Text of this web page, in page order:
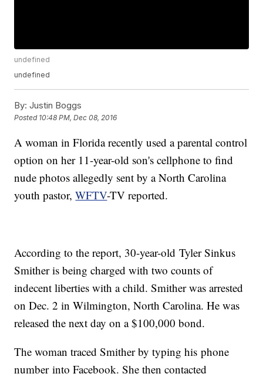
undefined
undefined
By: Justin Boggs
Posted 10:48 PM, Dec 08, 2016
A woman in Florida recently used a parental control
option on her 11-year-old son's cellphone to find
nude photos allegedly sent by a North Carolina
youth pastor,WFTV-TV reported.
According to the report, 30-year-old Tyler Sinkus
Smither is being charged with two counts of
indecent liberties with a child. Smither was arrested
on Dec. 2 in Wilmington, North Carolina. He was
released the next day on a $100,000 bond.
The woman traced Smither by typing his phone
number into Facebook. She then contacted